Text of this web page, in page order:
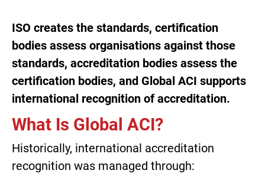
ISO creates the standards, certification
bodies assess organisations against those
standards, accreditation bodies assess the
certification bodies, and Global ACI supports
international recognition of accreditation.
What Is Global ACI?
Historically, international accreditation
recognition was managed through: